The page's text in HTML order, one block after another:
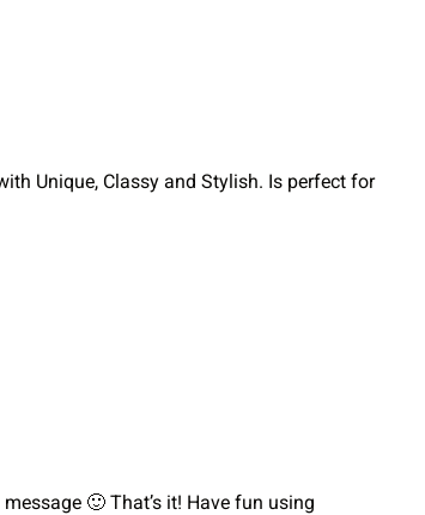
Unique, Classy and Stylish. Is perfect for
🙂 That’s it! Have fun using